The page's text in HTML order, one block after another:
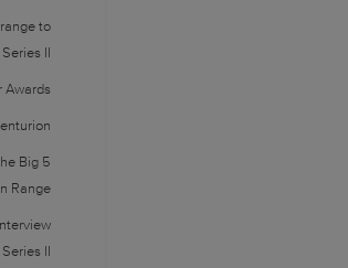
to
II
Awards
Big 5
Range
II